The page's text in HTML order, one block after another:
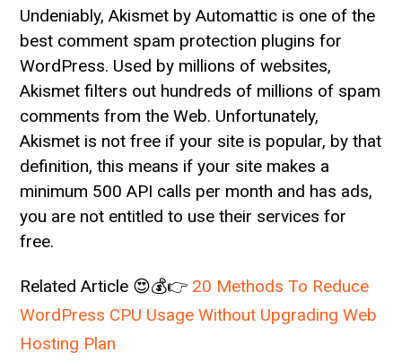
Undeniably, Akismet by Automattic is one of the
best comment spam protection plugins for
WordPress. Used by millions of websites,
Akismet filters out hundreds of millions of spam
comments from the Web. Unfortunately,
Akismet is not free if your site is popular, by that
definition, this means if your site makes a
minimum 500 API calls per month and has ads,
you are not entitled to use their services for
free.
Related Article 😍💰👉 20 Methods To Reduce
WordPress CPU Usage Without Upgrading Web
Hosting Plan